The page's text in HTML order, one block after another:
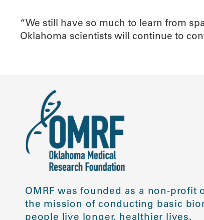
“We still have so much to learn from
Oklahoma scientists will continue to
OMRF was founded as a non-profit
the mission of conducting basic
people live longer, healthier lives.